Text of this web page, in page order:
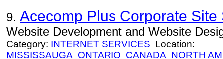
9. Acecomp Plus Corporate Site
Website Development and Website
Category: INTERNET SERVICES Location:
MISSISSAUGA ONTARIO CANADA NORTH